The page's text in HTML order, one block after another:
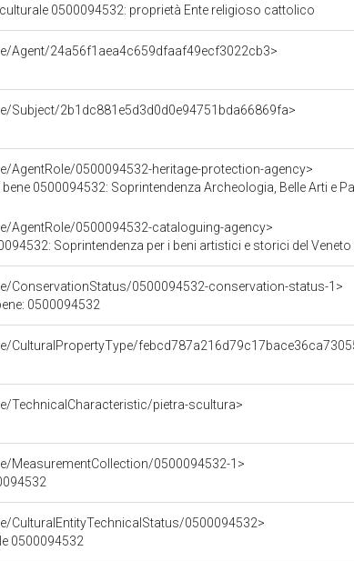
0500094532: proprietà Ente religioso cattolico
Agent/24a56f1aea4c659dfaaf49ecf3022cb3>
2b1dc881e5d3d0d0e94751bda66869fa>
0500094532-heritage-protection-agency>
0500094532: Soprintendenza Archeologia, Belle Arti e
0500094532-cataloguing-agency>
Soprintendenza per i beni artistici e storici del Veneto
ConservationStatus/0500094532-conservation-status-1>
0500094532
TechnicalCharacteristic/pietra-scultura>
MeasurementCollection/0500094532-1>
0500094532>
0500094532